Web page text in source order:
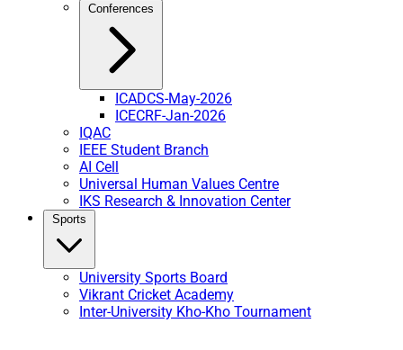
Conferences
ICADCS-May-2026
ICECRF-Jan-2026
IQAC
IEEE Student Branch
AI Cell
Universal Human Values Centre
IKS Research & Innovation Center
Sports
University Sports Board
Vikrant Cricket Academy
Inter-University Kho-Kho Tournament